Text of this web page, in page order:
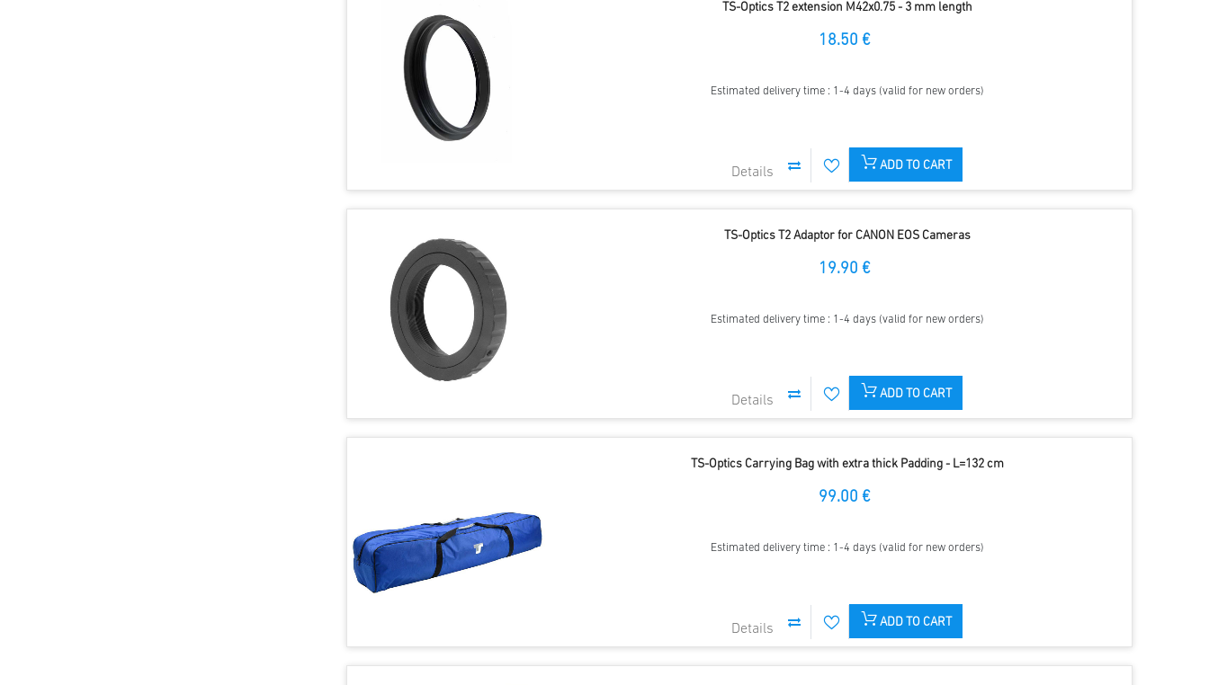
TS-Optics T2 extension M42x0.75 - 3 mm length
18.50 €
Estimated delivery time : 1-4 days (valid for new orders)
ADD TO CART
TS-Optics T2 Adaptor for CANON EOS Cameras
19.90 €
Estimated delivery time : 1-4 days (valid for new orders)
ADD TO CART
TS-Optics Carrying Bag with extra thick Padding - L=132 cm
99.00 €
Estimated delivery time : 1-4 days (valid for new orders)
ADD TO CART